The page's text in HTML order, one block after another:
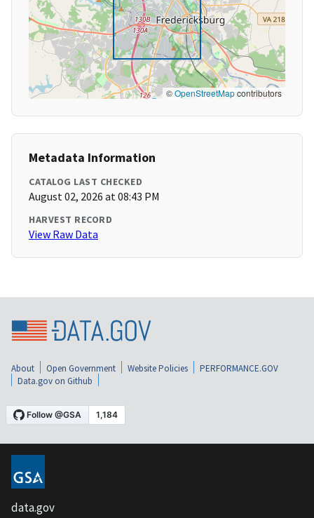
©OpenStreetMapcontributors
Metadata Information
CATALOG LAST CHECKED
August 02, 2026 at 08:43 PM
HARVEST RECORD
View Raw Data
About Open Government Website Policies
PERFORMANCE.GOV
Data.gov on Github
data.gov